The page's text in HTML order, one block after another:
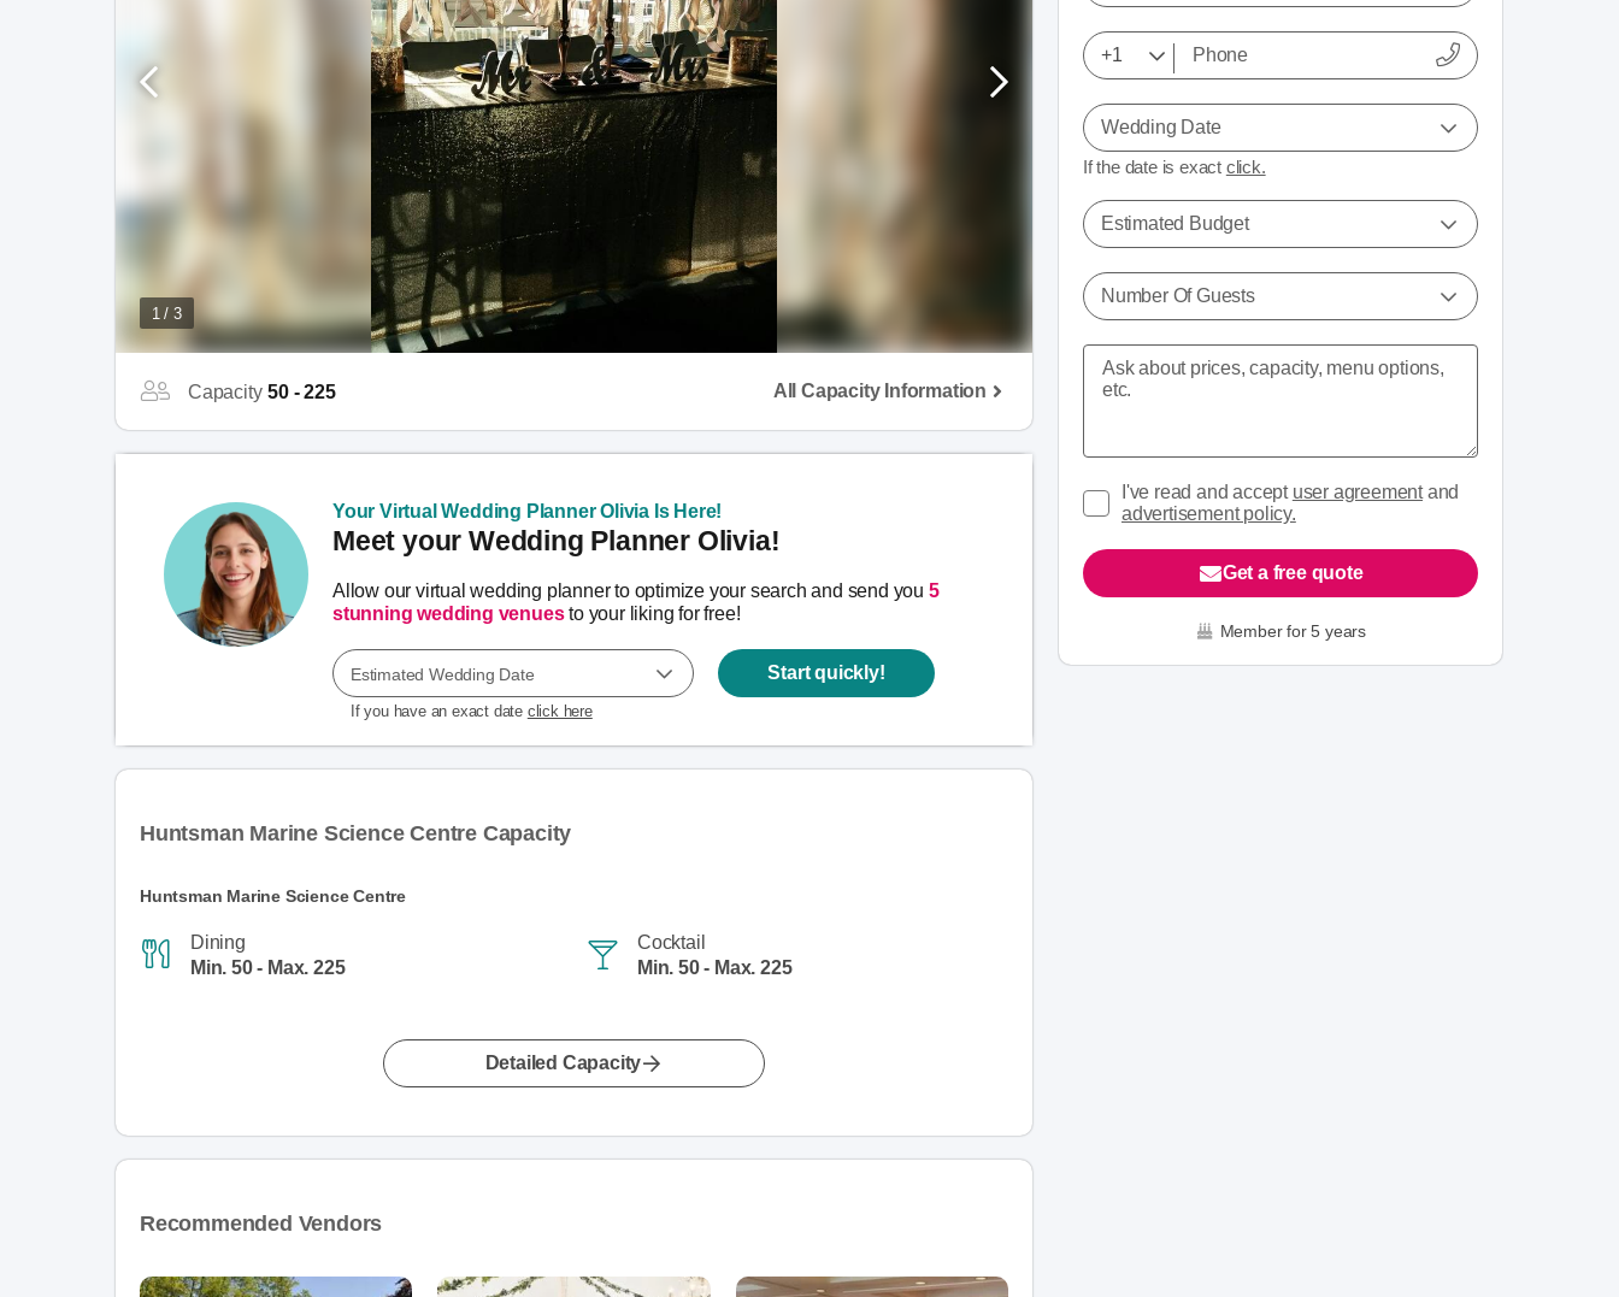
1 / 3
Capacity 50 - 225 All Capacity Information
Your Virtual Wedding Planner Olivia Is Here!
Meet your Wedding Planner Olivia!
Allow our virtual wedding planner to optimize your search and send you 5
stunning wedding venuesto your liking for free!
Estimated Wedding Date
If you have an exact date click here
Start quickly!
Huntsman Marine Science Centre Capacity
Huntsman Marine Science Centre
Dining
Min. 50 - Max. 225
Cocktail
Min. 50 - Max. 225
Detailed Capacity
Recommended Vendors
Wedding Date
If the date is exact click.
Estimated Budget
Number Of Guests
I've read and accept user agreementand
advertisement policy.
Get a free quote
Member for 5 years